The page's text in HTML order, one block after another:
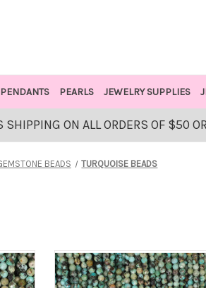
PEARLS JEWELRY SUPPLIES
SHIPPING ON ALL ORDERS OF $50
BEADS TURQUOISE BEADS